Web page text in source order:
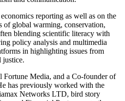
reporting as well as on the
of global warming, conservation,
blending scientific literacy with
policy analysis and multimedia
in highlighting issues from
justice.
Fortune Media, and a Co-founder of
has previously worked with the
Networks LTD, bird story